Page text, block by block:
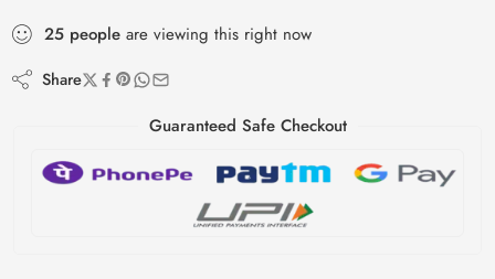
25 people are viewing this right now
Share
Guaranteed Safe Checkout